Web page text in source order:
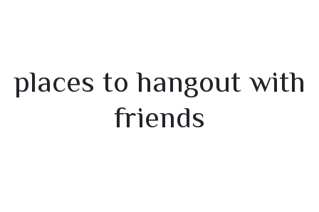
places to hangout with
friends